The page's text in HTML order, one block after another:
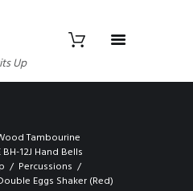
Up
Tambourine
BH-12J Hand Bells
Percussions
Eggs Shaker (Red)